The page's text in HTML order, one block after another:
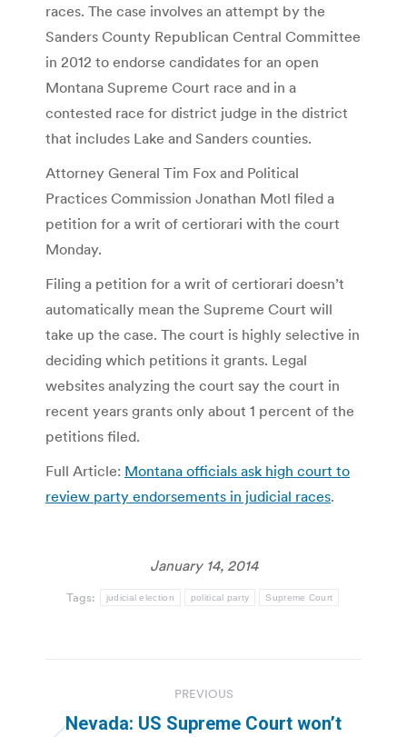
races. The case involves an attempt by the
Sanders County Republican Central Committee
in 2012 to endorse candidates for an open
Montana Supreme Court race and in a
contested race for district judge in the district
that includes Lake and Sanders counties.
Attorney General Tim Fox and Political
Practices Commission Jonathan Motl filed a
petition for a writ of certiorari with the court
Monday.
Filing a petition for a writ of certiorari doesn’t
automatically mean the Supreme Court will
take up the case. The court is highly selective in
deciding which petitions it grants. Legal
websites analyzing the court say the court in
recent years grants only about 1 percent of the
petitions filed.
Full Article: Montana officials ask high court to
review party endorsements in judicial races.
January 14, 2014
Tags: judicial election political party Supreme Court
navigation
PREVIOUS
Nevada: US Supreme Court won’t